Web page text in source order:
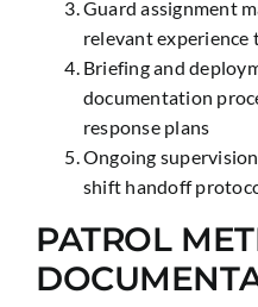
Guard assignment
relevant
Briefing and
documentation
response plans
Ongoing
shift handoff
PATROL